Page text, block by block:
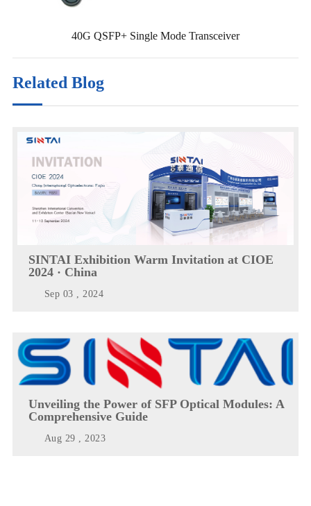
40G QSFP+ Single Mode Transceiver
Related Blog
SINTAI Exhibition Warm Invitation at CIOE
2024 · China
Sep 03 , 2024
Unveiling the Power of SFP Optical Modules: A
Comprehensive Guide
Aug 29 , 2023